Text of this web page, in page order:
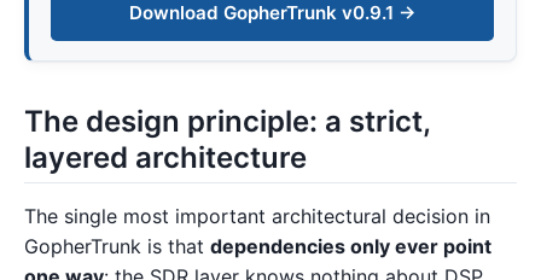
Download GopherTrunk v0.9.1 →
The design principle: a strict,
layered architecture
The single most important architectural decision in
GopherTrunk is that dependencies only ever point